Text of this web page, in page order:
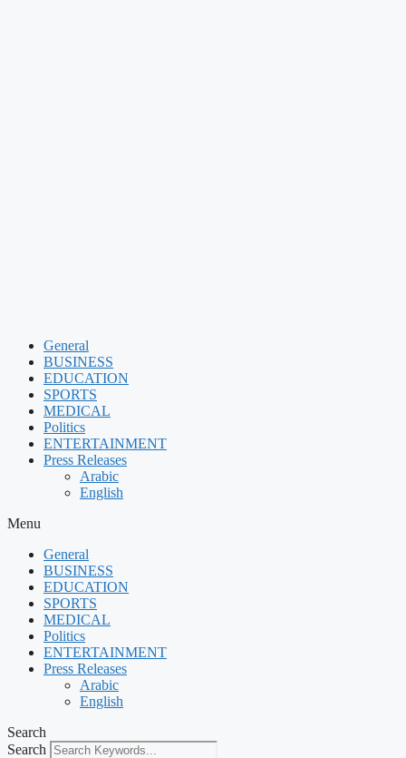
General
BUSINESS
EDUCATION
SPORTS
MEDICAL
Politics
ENTERTAINMENT
Press Releases
Arabic
English
Menu
General
BUSINESS
EDUCATION
SPORTS
MEDICAL
Politics
ENTERTAINMENT
Press Releases
Arabic
English
Search
Search